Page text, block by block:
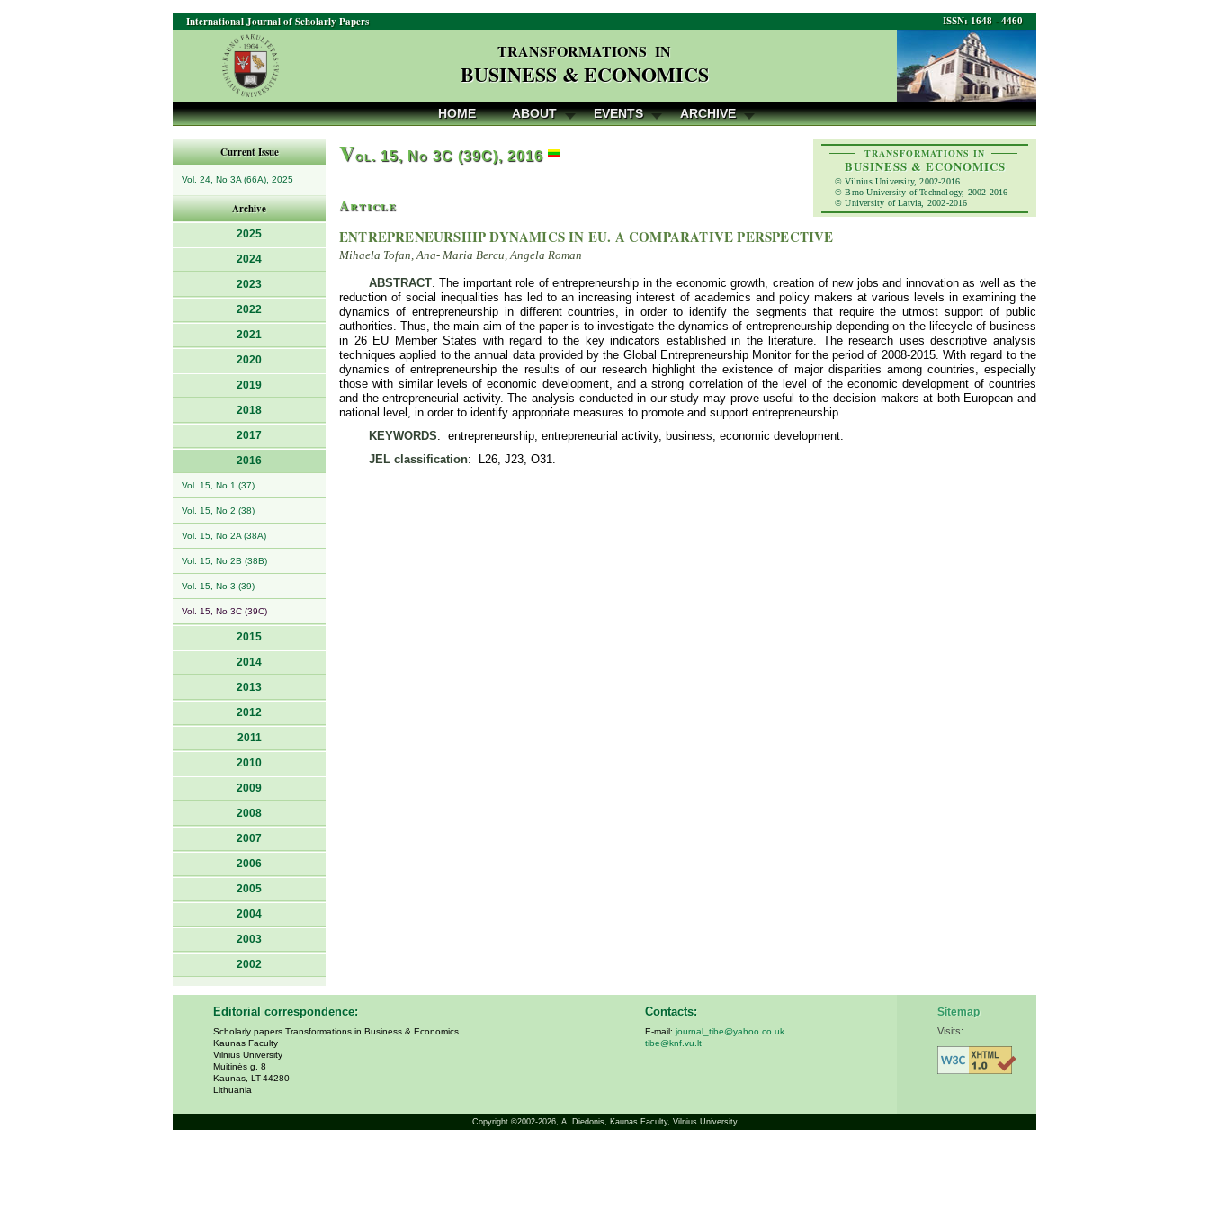
ISSN: 1648 - 4460
International Journal of Scholarly Papers
TRANSFORMATIONS IN
BUSINESS & ECONOMICS
HOME ABOUT EVENTS ARCHIVE
Current Issue
Vol. 24, No 3A (66A), 2025
Archive
2025
2024
2023
2022
2021
2020
2019
2018
2017
2016
Vol. 15, No 1 (37)
Vol. 15, No 2 (38)
Vol. 15, No 2A (38A)
Vol. 15, No 2B (38B)
Vol. 15, No 3 (39)
Vol. 15, No 3C (39C)
2015
2014
2013
2012
2011
2010
2009
2008
2007
2006
2005
2004
2003
2002
TRANSFORMATIONS IN
BUSINESS & ECONOMICS
© Vilnius University, 2002-2016
© Brno University of Technology, 2002-2016
© University of Latvia, 2002-2016
Vol. 15, No 3C (39C), 2016
Article
ENTREPRENEURSHIP DYNAMICS IN EU. A COMPARATIVE PERSPECTIVE
Mihaela Tofan, Ana- Maria Bercu, Angela Roman
ABSTRACT. The important role of entrepreneurship in the economic growth, creation of new jobs and innovation as well as the
reduction of social inequalities has led to an increasing interest of academics and policy makers at various levels in examining the
dynamics of entrepreneurship in different countries, in order to identify the segments that require the utmost support of public
authorities. Thus, the main aim of the paper is to investigate the dynamics of entrepreneurship depending on the lifecycle of business
in 26 EU Member States with regard to the key indicators established in the literature. The research uses descriptive analysis
techniques applied to the annual data provided by the Global Entrepreneurship Monitor for the period of 2008-2015. With regard to the
dynamics of entrepreneurship the results of our research highlight the existence of major disparities among countries, especially
those with similar levels of economic development, and a strong correlation of the level of the economic development of countries
and the entrepreneurial activity. The analysis conducted in our study may prove useful to the decision makers at both European and
national level, in order to identify appropriate measures to promote and support entrepreneurship .
KEYWORDS: entrepreneurship, entrepreneurial activity, business, economic development.
JEL classification: L26, J23, O31.
Editorial correspondence:
Scholarly papers Transformations in Business & Economics
Kaunas Faculty
Vilnius University
Muitinės g. 8
Kaunas, LT-44280
Lithuania
Contacts:
E-mail: journal_tibe@yahoo.co.uk
tibe@knf.vu.lt
Sitemap
Visits:
Copyright ©2002-2026, A. Diedonis, Kaunas Faculty, Vilnius University